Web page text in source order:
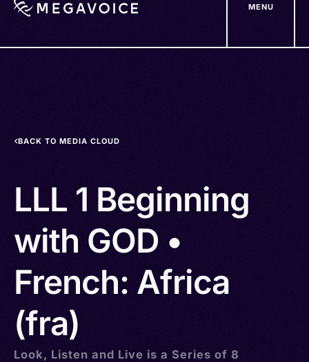
MENU
BACK TO MEDIA CLOUD
LLL 1 Beginning
with GOD •
French: Africa
(fra)
Look, Listen and Live is a Series of 8